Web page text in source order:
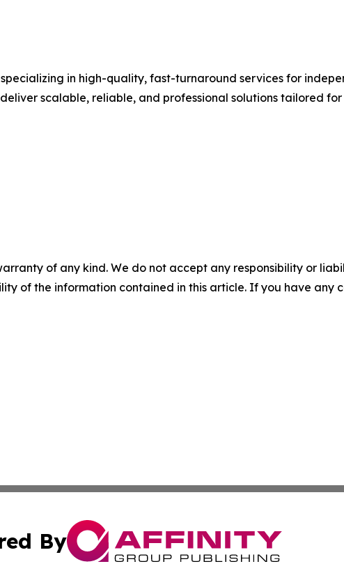
in high-quality, fast-turnaround services for
scalable, reliable, and professional solutions tailored
of any kind. We do not accept any responsibility or
of the information contained in this article. If you have any
By